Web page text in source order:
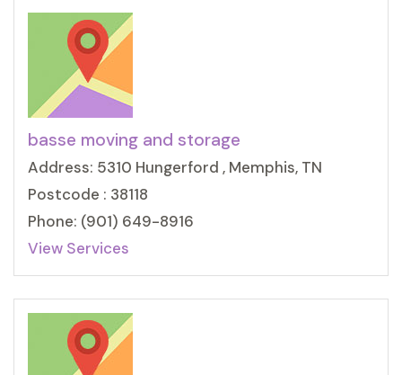
basse moving and storage
Address: 5310 Hungerford , Memphis, TN
Postcode : 38118
Phone: (901) 649-8916
View Services